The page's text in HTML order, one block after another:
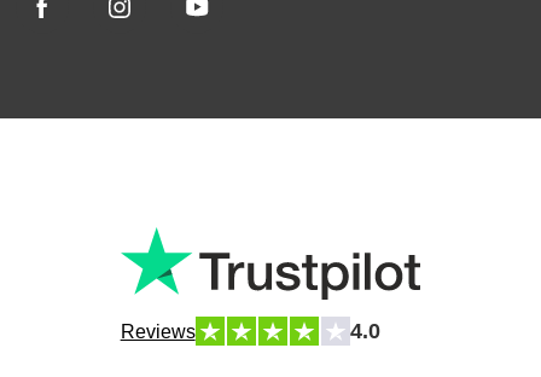
Reviews 4.0